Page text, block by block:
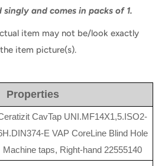
and comes in packs of 1.
item may not be/look exactly
item picture(s).
Properties
CavTap UNI.MF14X1,5.ISO2-
E VAP CoreLine Blind Hole
Machine taps, Right-hand 22555140